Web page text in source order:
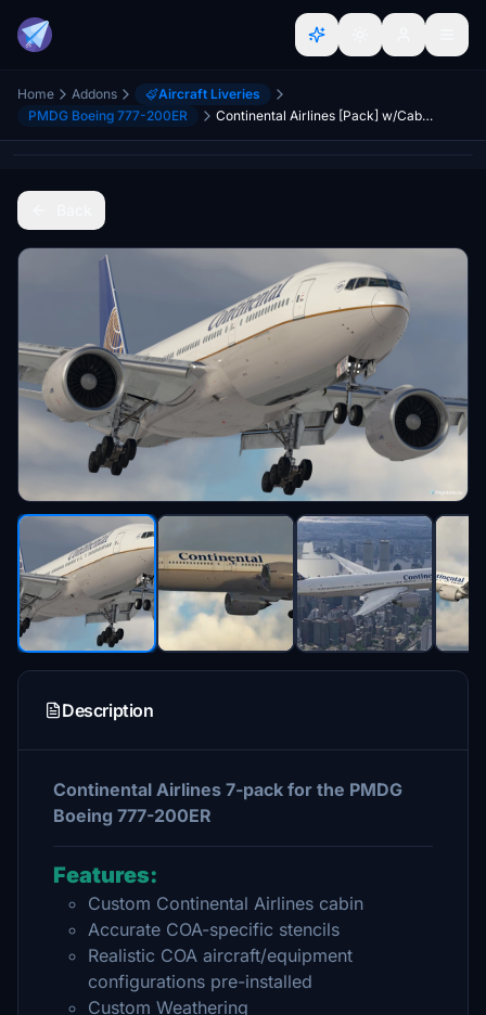
Home Addons
Aircraft Liveries
PMDG Boeing 777-200ER
Continental Airlines [Pack] w/Cabin | PMDG B777-224ER
Description
Continental Airlines 7-pack for the PMDG
Boeing 777-200ER
Features:
Custom Continental Airlines cabin
Accurate COA-specific stencils
Realistic COA aircraft/equipment
configurations pre-installed
Custom Weathering